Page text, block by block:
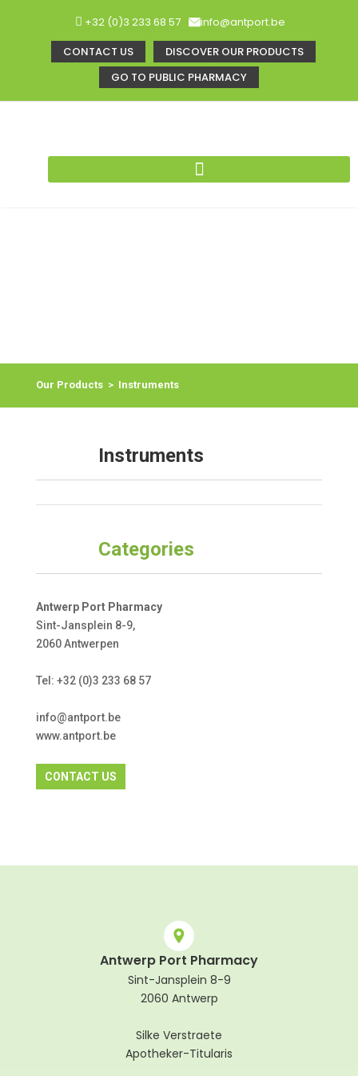
+32 (0)3 233 68 57
info@antport.be
CONTACT US
DISCOVER OUR PRODUCTS
GO TO PUBLIC PHARMACY
Our Products> Instruments
Instruments
Categories
Antwerp Port Pharmacy
Sint-Jansplein 8-9,
2060 Antwerpen
Tel: +32 (0)3 233 68 57
info@antport.be
www.antport.be
CONTACT US
Antwerp Port Pharmacy
Sint-Jansplein 8-9
2060 Antwerp
Silke Verstraete
Apotheker-Titularis